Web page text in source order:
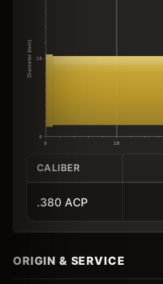
0
10
0 10
Diameter (mm)
CALIBER
.380 ACP
ORIGIN & SERVICE